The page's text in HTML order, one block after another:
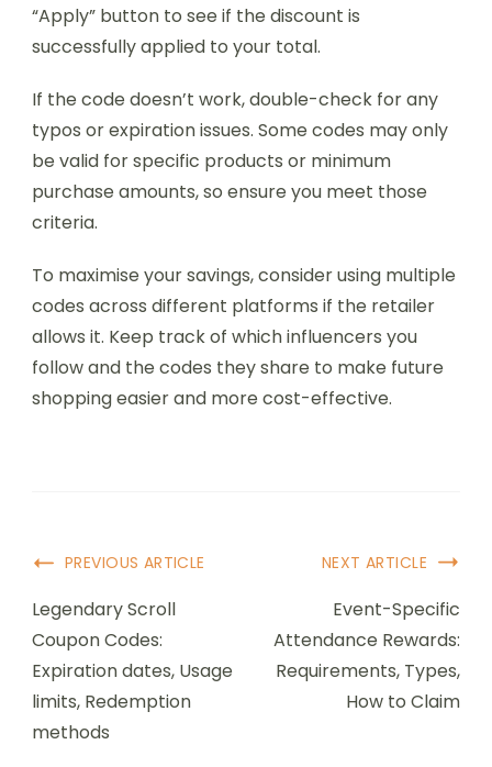
“Apply” button to see if the discount is
successfully applied to your total.
If the code doesn’t work, double-check for any
typos or expiration issues. Some codes may only
be valid for specific products or minimum
purchase amounts, so ensure you meet those
criteria.
To maximise your savings, consider using multiple
codes across different platforms if the retailer
allows it. Keep track of which influencers you
follow and the codes they share to make future
shopping easier and more cost-effective.
Post
Navigation
PREVIOUS ARTICLE
Legendary Scroll
Coupon Codes:
Expiration dates, Usage
limits, Redemption
methods
NEXT ARTICLE
Event-Specific
Attendance Rewards:
Requirements, Types,
How to Claim